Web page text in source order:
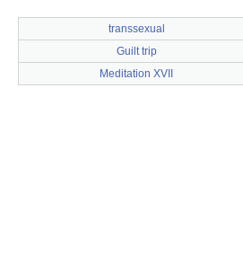
transsexual
Guilt trip
Meditation XVII